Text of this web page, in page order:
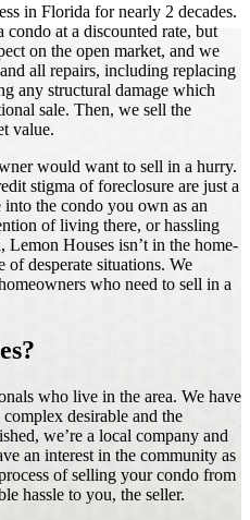
in Florida for nearly 2 decades.
at a discounted rate, but
on the open market, and we
all repairs, including replacing
any structural damage which
sale. Then, we sell the
value.
would want to sell in a hurry.
stigma of foreclosure are just a
the condo you own as an
of living there, or hassling
Lemon Houses isn’t in the home-
of desperate situations. We
who need to sell in a
who live in the area. We have
desirable and the
we’re a local company and
an interest in the community as
of selling your condo from
hassle to you, the seller.